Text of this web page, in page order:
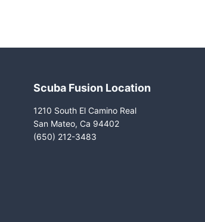
Scuba Fusion Location
1210 South El Camino Real
San Mateo, Ca 94402
(650) 212-3483